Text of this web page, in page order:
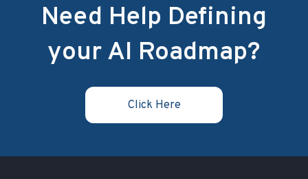
Need Help Defining
your AI Roadmap?
Click Here